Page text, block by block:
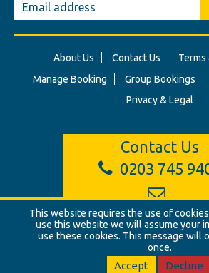
About Us Contact Us
Terms
Manage Booking
Group Bookings
Privacy & Legal
Contact Us
0203 745
© Benz Travel Ltd. 2026. Benz Travel, 3
2LD
This website requires the use of
use this website we will assume your
use these cookies. This message will
once.
Accept Decline